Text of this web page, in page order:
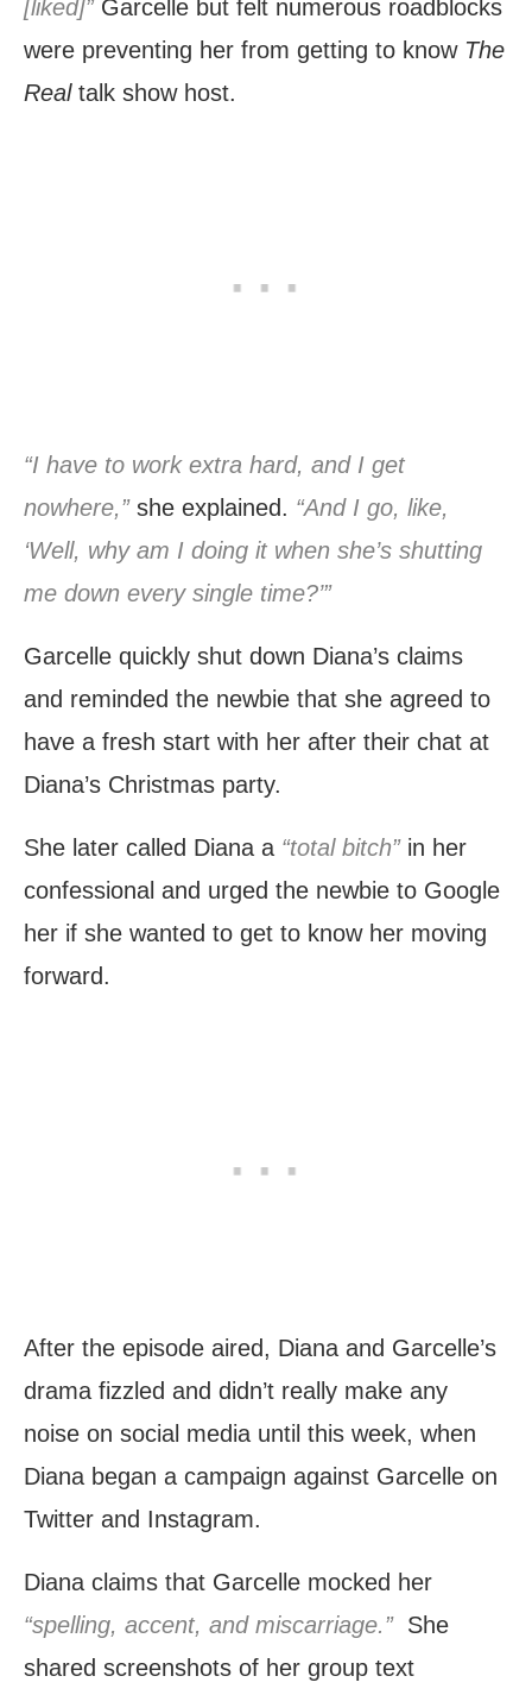
[liked]” Garcelle but felt numerous roadblocks
were preventing her from getting to know The
Realtalk show host.
“I have to work extra hard, and I get
nowhere,” she explained. “And I go, like,
‘Well, why am I doing it when she’s shutting
me down every single time?’”
Garcelle quickly shut down Diana’s claims
and reminded the newbie that she agreed to
have a fresh start with her after their chat at
Diana’s Christmas party.
She later called Diana a “total bitch”in her
confessional and urged the newbie to Google
her if she wanted to get to know her moving
forward.
After the episode aired, Diana and Garcelle’s
drama fizzled and didn’t really make any
noise on social media until this week, when
Diana began a campaign against Garcelle on
Twitter and Instagram.
Diana claims that Garcelle mocked her
“spelling, accent, and miscarriage.” She
shared screenshots of her group text